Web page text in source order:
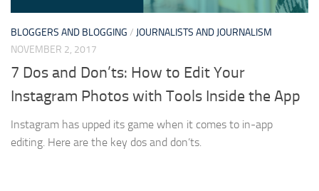
BLOGGERS AND BLOGGING / JOURNALISTS AND JOURNALISM
NOVEMBER 2, 2017
7 Dos and Don’ts: How to Edit Your
Instagram Photos with Tools Inside the App
Instagram has upped its game when it comes to in-app
editing. Here are the key dos and don’ts.